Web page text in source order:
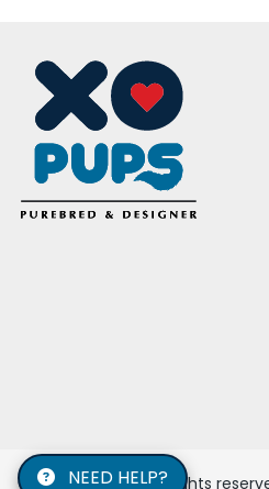
© 2026 XO PUPS. All rights
NEED HELP?